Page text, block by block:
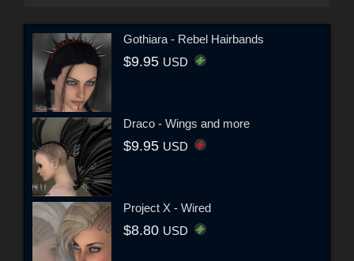
Gothiara - Rebel Hairbands
$9.95 USD
Draco - Wings and more
$9.95 USD
Project X - Wired
$8.80 USD